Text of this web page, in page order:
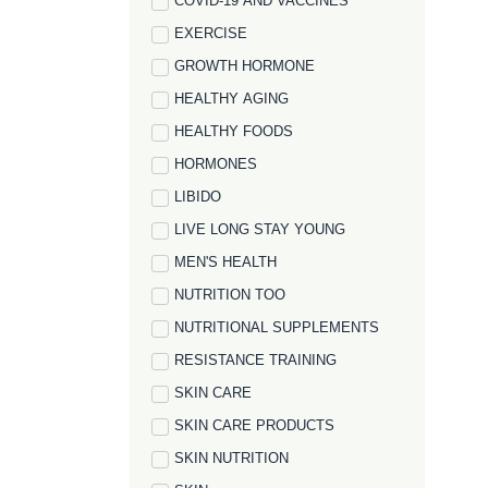
EXERCISE
GROWTH HORMONE
HEALTHY AGING
HEALTHY FOODS
HORMONES
LIBIDO
LIVE LONG STAY YOUNG
MEN'S HEALTH
NUTRITION TOO
NUTRITIONAL SUPPLEMENTS
RESISTANCE TRAINING
SKIN CARE
SKIN CARE PRODUCTS
SKIN NUTRITION